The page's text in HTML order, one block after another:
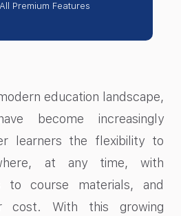
Premium Features
education landscape,
become increasingly
learners the flexibility to
at any time, with
to course materials, and
With this growing